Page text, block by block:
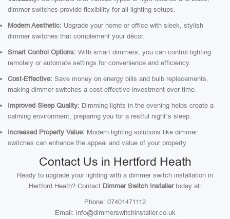
dimmer switches provide flexibility for all lighting setups.
Modern Aesthetic: Upgrade your home or office with sleek, stylish
dimmer switches that complement your décor.
Smart Control Options: With smart dimmers, you can control lighting
remotely or automate settings for convenience and efficiency.
Cost-Effective: Save money on energy bills and bulb replacements,
making dimmer switches a cost-effective investment over time.
Improved Sleep Quality: Dimming lights in the evening helps create a
calming environment, preparing you for a restful night’s sleep.
Increased Property Value: Modern lighting solutions like dimmer
switches can enhance the appeal and value of your property.
Contact Us in Hertford Heath
Ready to upgrade your lighting with a dimmer switch installation in
Hertford Heath? Contact Dimmer Switch Installertoday at:
Phone: 07401471112
Email: info@dimmerswitchinstaller.co.uk